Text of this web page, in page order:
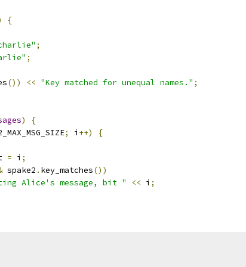
{
;
;
()) << "Key matched for unequal names." ;
)
{
; i ++)
{
= i ;
spake2 . key_matches())
Alice's message, bit " << i ;